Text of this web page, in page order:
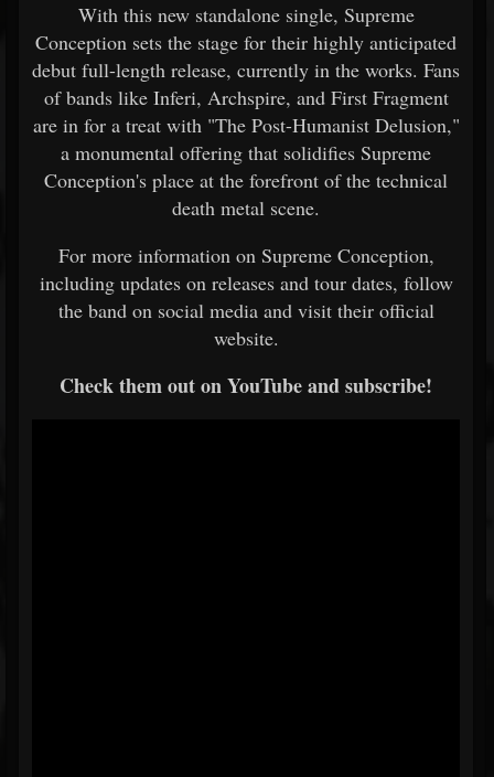
With this new standalone single, Supreme
Conception sets the stage for their highly anticipated
debut full-length release, currently in the works. Fans
of bands like Inferi, Archspire, and First Fragment
are in for a treat with "The Post-Humanist Delusion,"
a monumental offering that solidifies Supreme
Conception's place at the forefront of the technical
death metal scene.
For more information on Supreme Conception,
including updates on releases and tour dates, follow
the band on social media and visit their official
website.
Check them out on YouTube and subscribe!